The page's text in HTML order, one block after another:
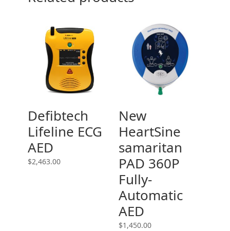
Defibtech
Lifeline ECG
AED
$2,463.00
New
HeartSine
samaritan
PAD 360P
Fully-
Automatic
AED
$1,450.00